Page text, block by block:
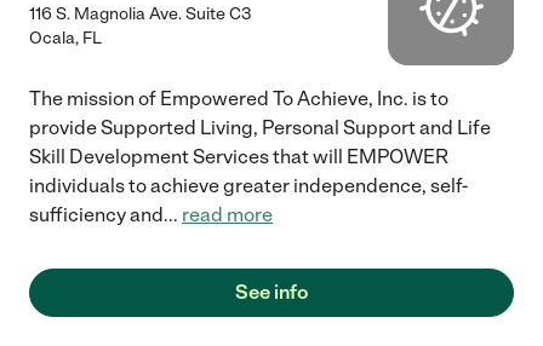
116 S. Magnolia Ave. Suite C3
Ocala, FL
The mission of Empowered To Achieve, Inc. is to
provide Supported Living, Personal Support and Life
Skill Development Services that will EMPOWER
individuals to achieve greater independence, self-
sufficiency and... read more
See info